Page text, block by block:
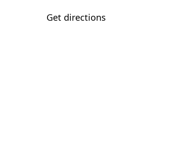
Get directions